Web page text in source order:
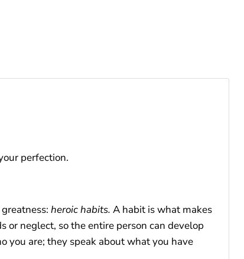
perfection.
heroic habits. A habit is what makes
or neglect, so the entire person can develop
you are; they speak about what you have